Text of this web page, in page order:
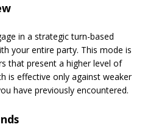
in a strategic turn-based
your entire party. This mode is
that present a higher level of
is effective only against weaker
have previously encountered.